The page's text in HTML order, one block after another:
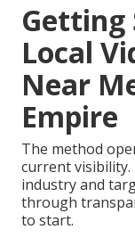
Getting
Local
Near
Empire
The method
current
industry and
through
to start.